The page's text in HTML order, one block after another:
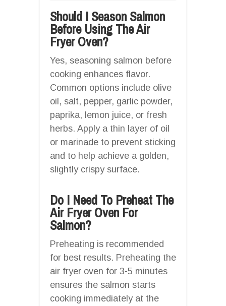
Should I Season Salmon
Before Using The Air
Fryer Oven?
Yes, seasoning salmon before
cooking enhances flavor.
Common options include olive
oil, salt, pepper, garlic powder,
paprika, lemon juice, or fresh
herbs. Apply a thin layer of oil
or marinade to prevent sticking
and to help achieve a golden,
slightly crispy surface.
Do I Need To Preheat The
Air Fryer Oven For
Salmon?
Preheating is recommended
for best results. Preheating the
air fryer oven for 3-5 minutes
ensures the salmon starts
cooking immediately at the